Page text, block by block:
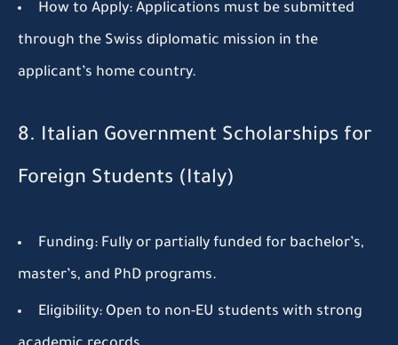
How to Apply: Applications must be submitted
through the Swiss diplomatic mission in the
applicant’s home country.
8. Italian Government Scholarships for
Foreign Students (Italy)
Funding: Fully or partially funded for bachelor’s,
master’s, and PhD programs.
Eligibility: Open to non-EU students with strong